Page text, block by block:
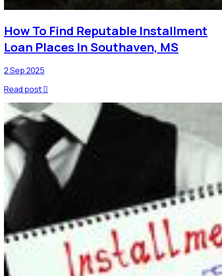
How To Find Reputable Installment
Loan Places In Southaven, MS
2 Sep 2025
Read post